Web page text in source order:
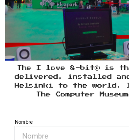
The I love 8-bit® is the
delivered, installed
Helsinki to the world.
The Computer
Nombre